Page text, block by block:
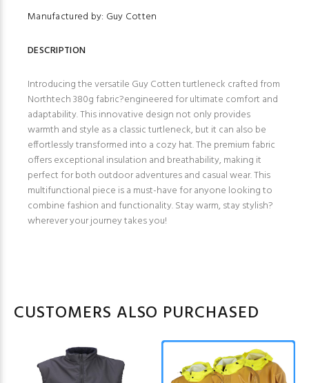
Manufactured by: Guy Cotten
DESCRIPTION
Introducing the versatile Guy Cotten turtleneck crafted from
Northtech 380g fabric?engineered for ultimate comfort and
adaptability. This innovative design not only provides
warmth and style as a classic turtleneck, but it can also be
effortlessly transformed into a cozy hat. The premium fabric
offers exceptional insulation and breathability, making it
perfect for both outdoor adventures and casual wear. This
multifunctional piece is a must-have for anyone looking to
combine fashion and functionality. Stay warm, stay stylish?
wherever your journey takes you!
CUSTOMERS ALSO PURCHASED